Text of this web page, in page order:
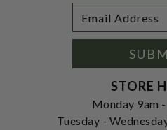
Address
STORE
Monday 9am
Tuesday -